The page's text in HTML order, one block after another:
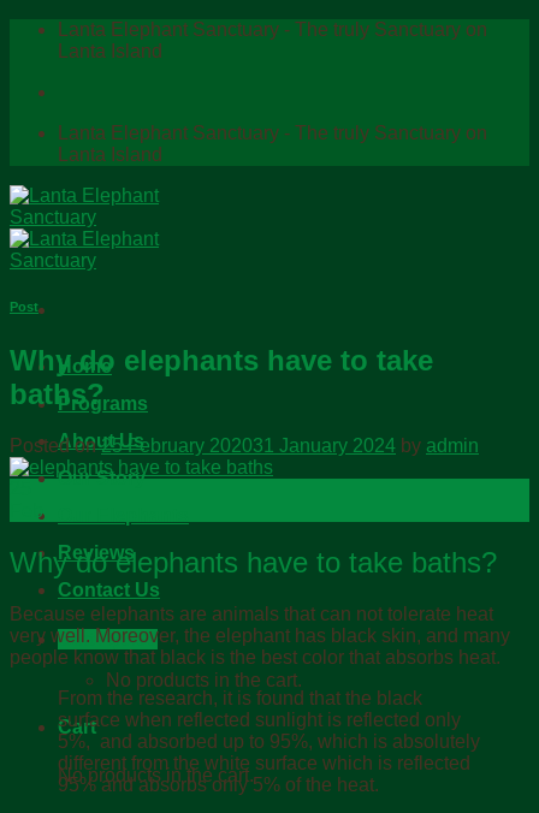
Skip
Lanta Elephant Sanctuary - The truly Sanctuary on
Lanta Island
Lanta Elephant Sanctuary - The truly Sanctuary on
Lanta Island
Home
Programs
About Us
Our Story
Reviews
Contact Us
Cart /฿0.00
No products in the cart.
Cart
No products in the cart.
Post
Why do elephants have to take
baths?
Posted on25 February 202031 January 2024 by admin
Feb
Why do elephants have to take baths?
Because elephants are animals that can not tolerate heat
very well. Moreover, the elephant has black skin, and many
people know that black is the best color that absorbs heat.
From the research, it is found that the black
surface when reflected sunlight is reflected only
5%, and absorbed up to 95%, which is absolutely
different from the white surface which is reflected
95% and absorbs only 5% of the heat.